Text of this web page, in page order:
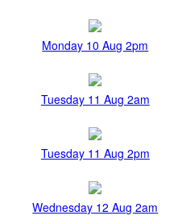
Monday 10 Aug 2pm
Tuesday 11 Aug 2am
Tuesday 11 Aug 2pm
Wednesday 12 Aug 2am